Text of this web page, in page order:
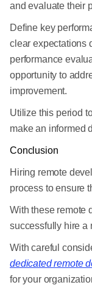
and evaluate their
Define key
clear expectations
performance
opportunity to
improvement.
Utilize this period
make an informed
Conclusion
Hiring remote
process to ensure
With these remote
successfully hire a
With careful
dedicated remote
for your